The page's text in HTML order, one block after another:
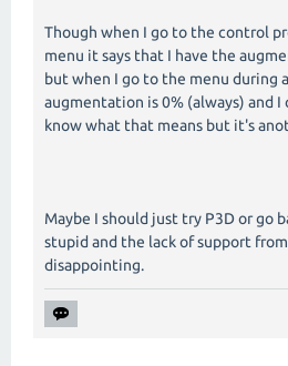
Though when I go to the control
menu it says that I have the
but when I go to the menu during
augmentation is 0% (always) and
know what that means but it's
Maybe I should just try P3D or go
stupid and the lack of support
disappointing.